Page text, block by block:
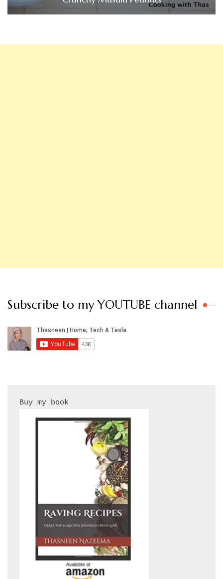
Subscribe to my YOUTUBE channel